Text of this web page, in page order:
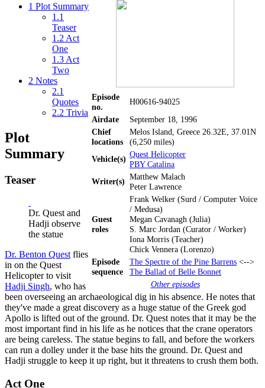
Episode
no.
H00616-94025
Airdate
September 18, 1996
Chief
locations
Melos Island, Greece 26.32E, 37.01N
(6,250 miles)
Vehicle(s) Quest Helicopter
PBY Catalina
Writer(s) Matthew Malach
Peter Lawrence
Guest
roles
Frank Welker (Surd / Computer Voice
/ Medusa)
Megan Cavanagh (Julia)
S. Marc Jordan (Curator / Worker)
Iona Morris (Teacher)
Chick Vennera (Lorenzo)
Episode
sequence
The Spectre of the Pine Barrens <-->
The Ballad of Belle Bonnet
Other episodes
1 Plot Summary
1.1
Teaser
1.2 Act
One
1.3 Act
Two
2 Notes
2.1
Quotes
2.2 Trivia
Plot
Summary
Teaser
Dr. Quest and
Hadji observe
the statue
Dr. Benton Quest flies
in on the Quest
Helicopter to visit
Hadji Singh, who has
been overseeing an archaeological dig in his absence. He notes that
they've made a great discovery as a huge statue of the Greek god
Apollo is lifted out of the ground. Dr. Quest notes that it may be the
most important find in his life as he notices that the crane operators
are being careless. The statue begins to fall, and before the workers
can run a dolley under it the base hits the ground. Dr. Quest and
Hadji struggle to keep it up right, but it threatens to crush them both.
Act One